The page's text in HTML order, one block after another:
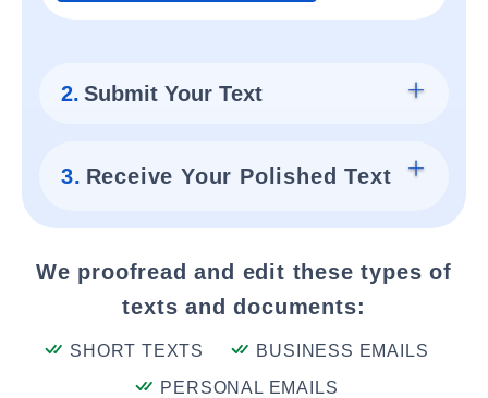
2. Submit Your Text
3. Receive Your Polished Text
We proofread and edit these types of
texts and documents:
SHORT TEXTS
BUSINESS EMAILS
PERSONAL EMAILS